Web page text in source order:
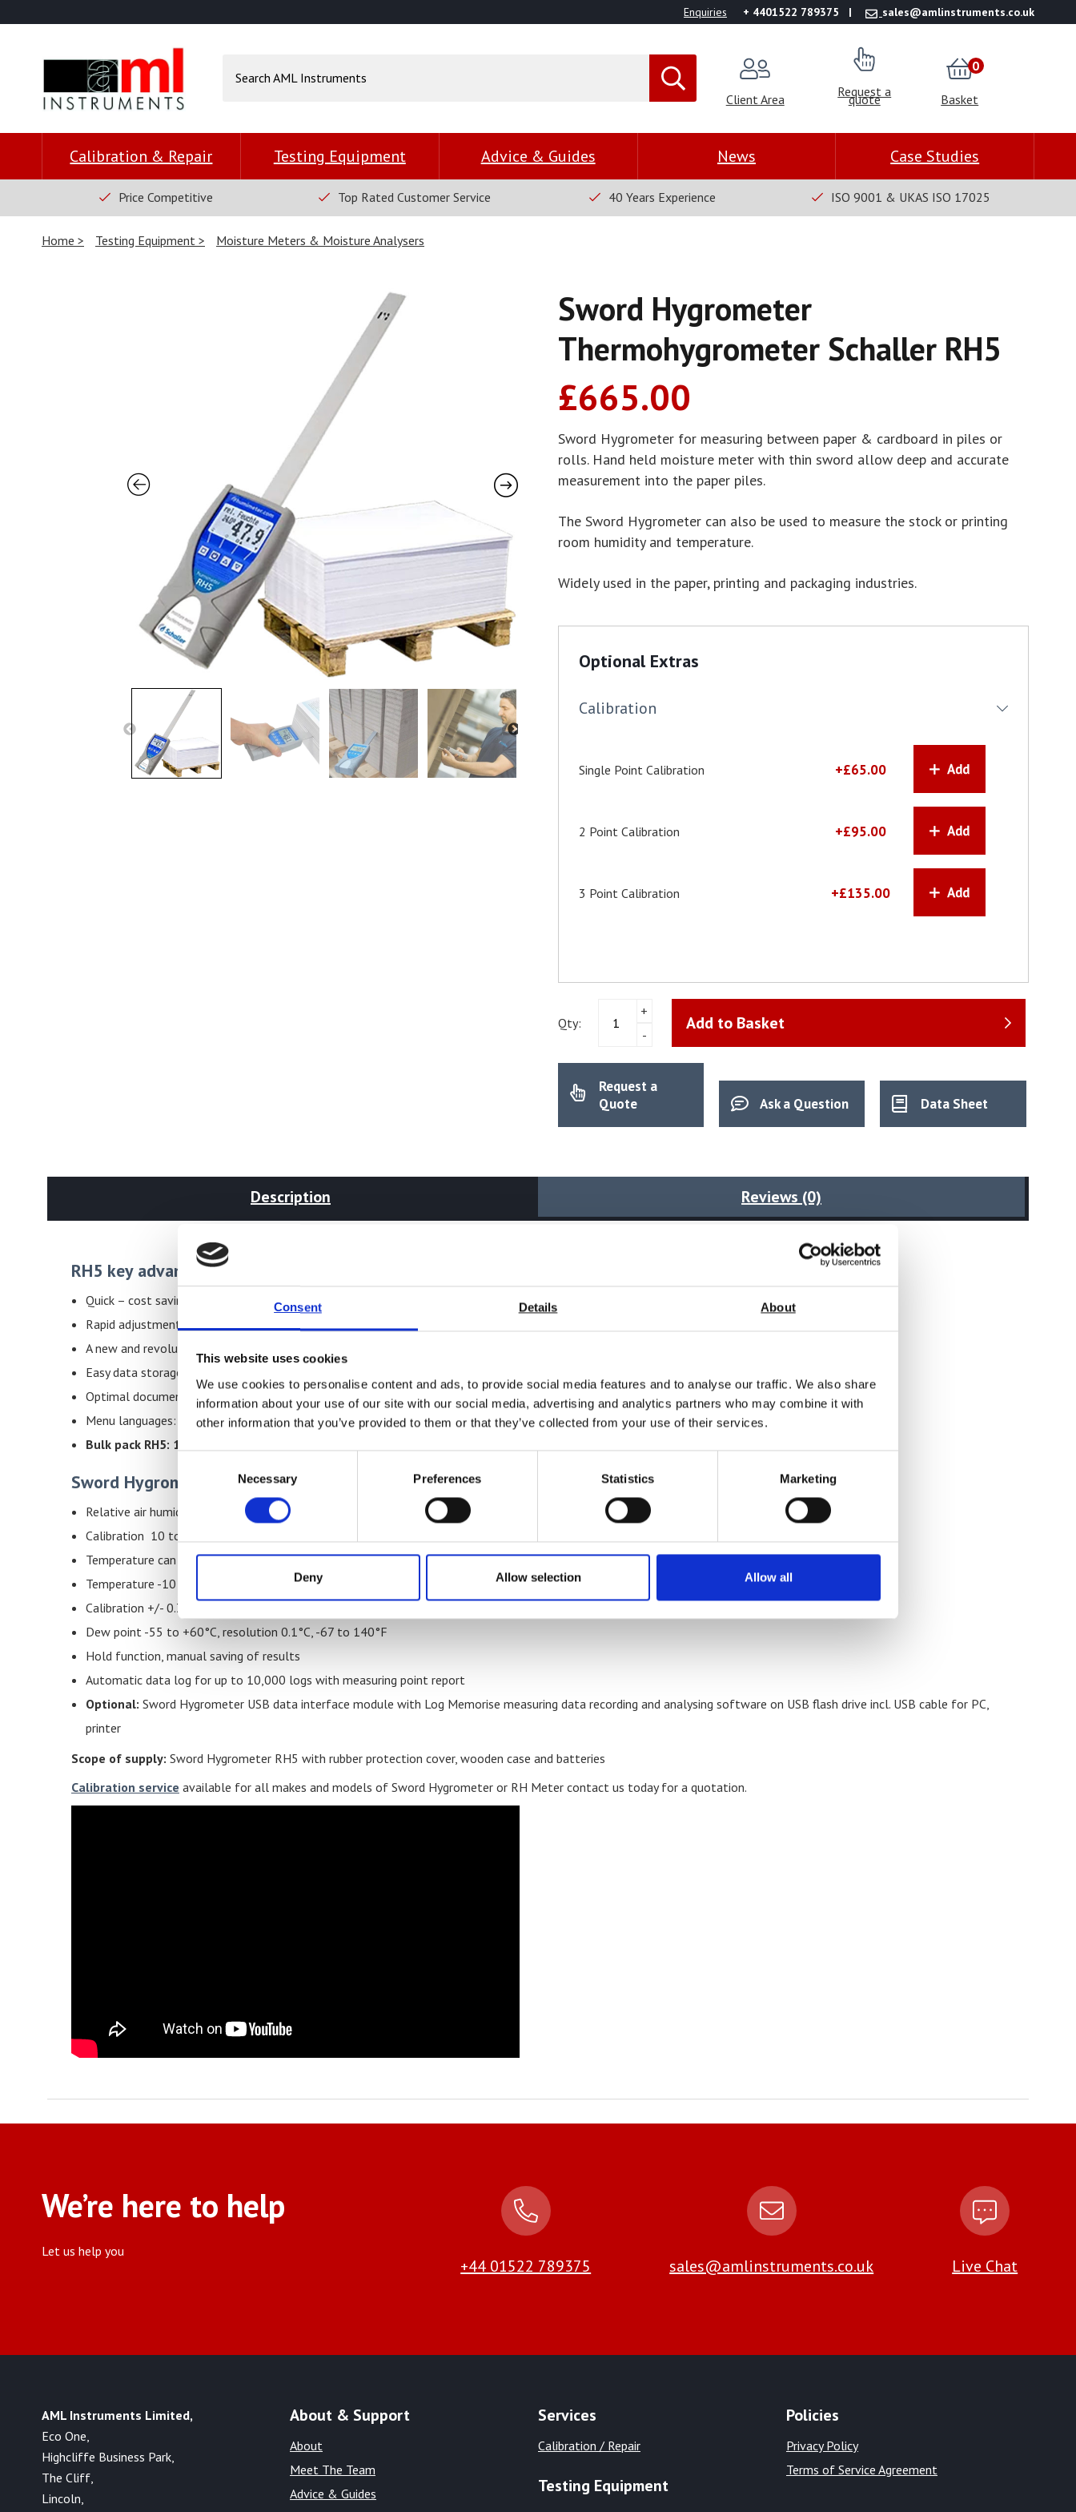
Consent Details About
This website uses cookies
We use cookies to personalise content and ads, to provide social media features and to analyse our traffic. We also share
information about your use of our site with our social media, advertising and analytics partners who may combine it with
other information that you’ve provided to them or that they’ve collected from your use of their services.
Selection
Necessary Preferences Statistics Marketing
Deny Allow selection Allow all
Enquiries + 4401522 789375 sales@amlinstruments.co.uk
Client Area Request a
quote Basket
0
Calibration & Repair Testing Equipment Advice & Guides News Case Studies
Price Competitive Top Rated Customer Service 40 Years Experience ISO 9001 & UKAS ISO 17025
Home Testing Equipment Moisture Meters & Moisture Analysers
Sword Hygrometer
Thermohygrometer Schaller RH5
£665.00
Sword Hygrometer for measuring between paper & cardboard in piles or
rolls. Hand held moisture meter with thin sword allow deep and accurate
measurement into the paper piles.
The Sword Hygrometer can also be used to measure the stock or printing
room humidity and temperature.
Widely used in the paper, printing and packaging industries.
Optional Extras
Calibration
Single Point Calibration +£65.00
2 Point Calibration +£95.00
3 Point Calibration +£135.00
Qty:
Hygrometer
Thermohygrometer
quantity
+
-
Add to Basket
Request a
Quote
Ask a Question Data Sheet
Description Reviews (0)
RH5 key advantages
Quick – cost saving – automatically documented
Rapid adjustment
A new and revolutionary powerful portable measuring instrument series for measuring using innovative sensor technology
Easy data storage at the portable moisture meter
Optimal documentation of your quality
Menu languages: English, German, Italian, French, Spanish, Russian and many others on request
Bulk pack RH5: 10 % special discount for an order of a bulk pack of 10 units (contact us to place an order for 10 units or more)
Sword Hygrometer Schaller RH5 Features
Relative air humidity 0 to 100%, resolution 0.1% RH
Calibration 10 to 90% +/-1.5%RH (at 25°C)
Temperature can be set to °C or °F as required
Temperature -10 to +60°C, resolution 0.1°C, 14 to 140°F
Calibration +/- 0.3°C (at 25°C)
Dew point -55 to +60°C, resolution 0.1°C, -67 to 140°F
Hold function, manual saving of results
Automatic data log for up to 10,000 logs with measuring point report
Optional: Sword Hygrometer USB data interface module with Log Memorise measuring data recording and analysing software on USB flash drive incl. USB cable for PC,
printer
Scope of supply: Sword Hygrometer RH5 with rubber protection cover, wooden case and batteries
Calibration service available for all makes and models of Sword Hygrometer or RH Meter contact us today for a quotation.
We’re here to help
Let us help you
+44 01522 789375 sales@amlinstruments.co.uk Live Chat
AML Instruments Limited,
Eco One,
Highcliffe Business Park,
The Cliff,
Lincoln,
About & Support
About
Meet The Team
Advice & Guides
Services
Calibration / Repair
Testing Equipment
Policies
Privacy Policy
Terms of Service Agreement